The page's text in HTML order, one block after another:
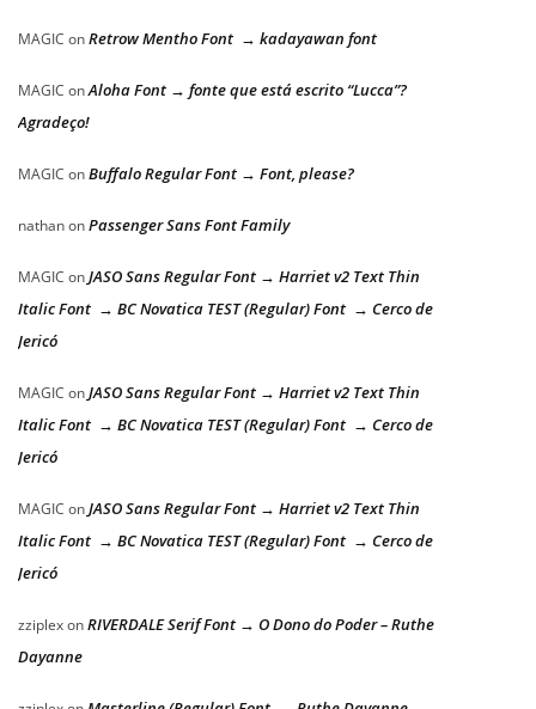
MAGIC onRetrow Mentho Font → kadayawan font
MAGIC onAloha Font → fonte que está escrito “Lucca”?
Agradeço!
MAGIC onBuffalo Regular Font → Font, please?
nathanonPassenger Sans Font Family
MAGIC onJASO Sans Regular Font → Harriet v2 Text Thin
Italic Font → BC Novatica TEST (Regular) Font → Cerco de
Jericó
MAGIC onJASO Sans Regular Font → Harriet v2 Text Thin
Italic Font → BC Novatica TEST (Regular) Font → Cerco de
Jericó
MAGIC onJASO Sans Regular Font → Harriet v2 Text Thin
Italic Font → BC Novatica TEST (Regular) Font → Cerco de
Jericó
zziplexonRIVERDALE Serif Font → O Dono do Poder – Ruthe
Dayanne